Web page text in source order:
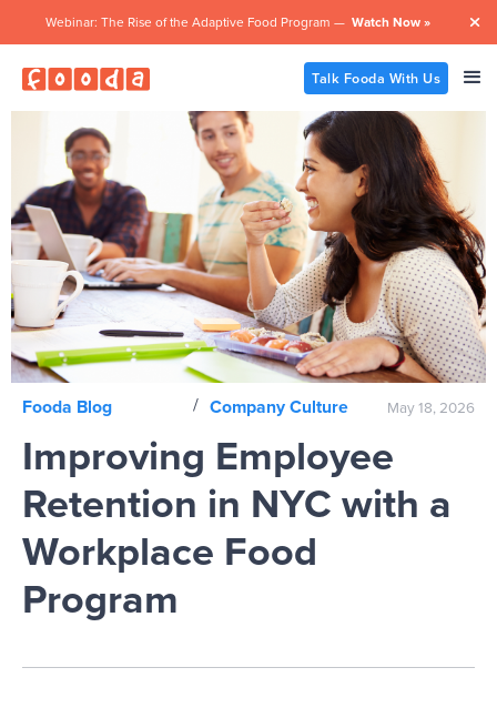
Webinar: The Rise of the Adaptive Food Program — Watch Now » 
Talk Fooda With Us
Fooda Blog / Company Culture May 18, 2026
Improving Employee
Retention in NYC with a
Workplace Food
Program